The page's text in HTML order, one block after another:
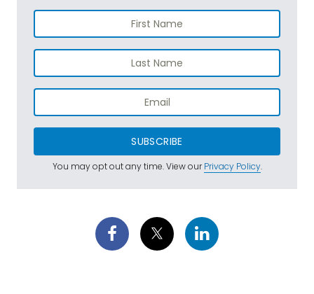
SUBSCRIBE
You may opt out any time. View ourPrivacy Policy.